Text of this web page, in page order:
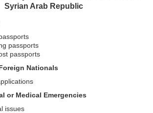
Syrian Arab Republic
passports
passports
Nationals
or Medical Emergencies
issues